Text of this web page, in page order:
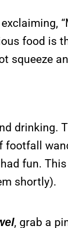
food is
squeeze
drinking.
footfall
fun.
shortly).
, grab a